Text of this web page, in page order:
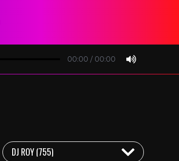
00:00 / 00:00